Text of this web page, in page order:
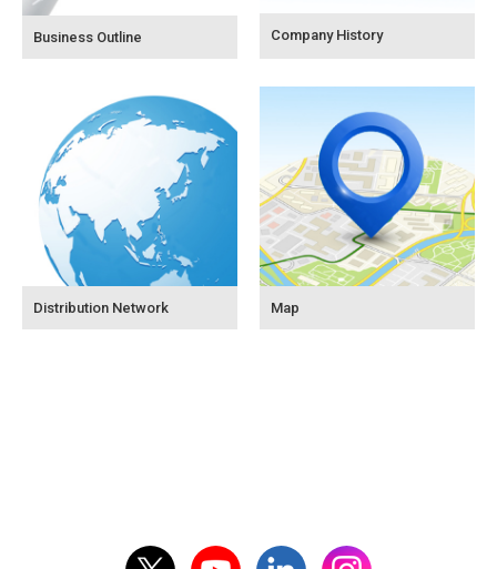
Business Outline Company History
Distribution Network Map